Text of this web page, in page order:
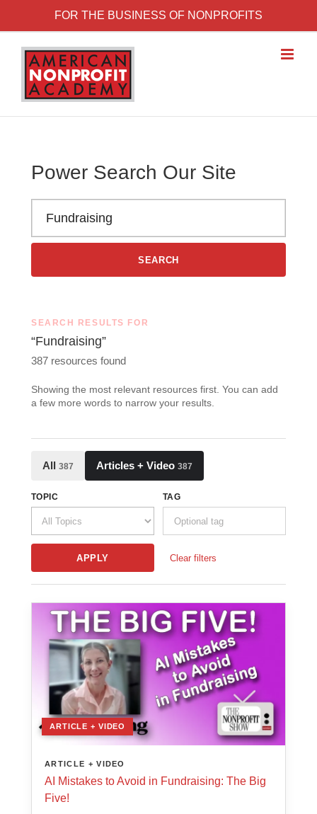
FOR THE BUSINESS OF NONPROFITS
Power Search Our Site
SEARCH
SEARCH RESULTS FOR
“Fundraising”
387 resources found
Showing the most relevant resources first. You can add
a few more words to narrow your results.
All 387 Articles + Video 387
TOPIC TAG
APPLY Clear filters
ARTICLE + VIDEO
ARTICLE + VIDEO
AI Mistakes to Avoid in Fundraising: The Big
Five!